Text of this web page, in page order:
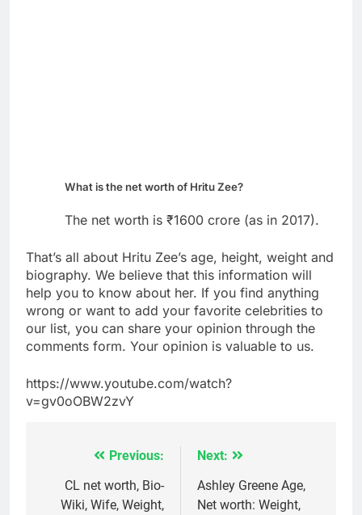
What is the net worth of Hritu Zee?
The net worth is ₹1600 crore (as in 2017).
That’s all about Hritu Zee’s age, height, weight and
biography. We believe that this information will
help you to know about her. If you find anything
wrong or want to add your favorite celebrities to
our list, you can share your opinion through the
comments form. Your opinion is valuable to us.
https://www.youtube.com/watch?
v=gv0oOBW2zvY
navigation
Previous:
CL net worth, Bio-
Wiki, Wife, Weight,
Next:
Ashley Greene Age,
Net worth: Weight,